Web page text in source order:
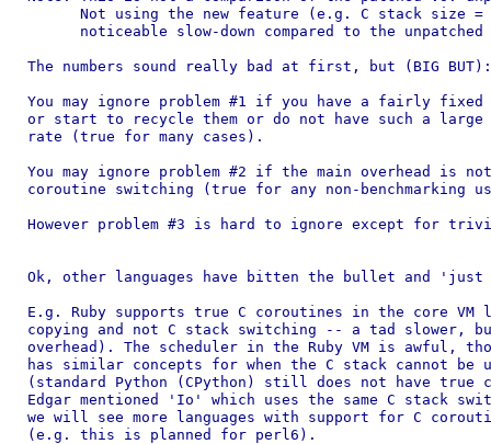
Not using the new feature (e.g. C stack size =
noticeable slow-down compared to the unpatched
The numbers sound really bad at first, but (BIG BUT):
You may ignore problem #1 if you have a fairly
or start to recycle them or do not have such a large
rate (true for many cases).
You may ignore problem #2 if the main overhead is
coroutine switching (true for any non-benchmarking
However problem #3 is hard to ignore except for
Ok, other languages have bitten the bullet and
E.g. Ruby supports true C coroutines in the core VM
copying and not C stack switching -- a tad slower,
overhead). The scheduler in the Ruby VM is awful,
has similar concepts for when the C stack cannot be
(standard Python (CPython) still does not have true
Edgar mentioned 'Io' which uses the same C stack
we will see more languages with support for C
(e.g. this is planned for perl6).